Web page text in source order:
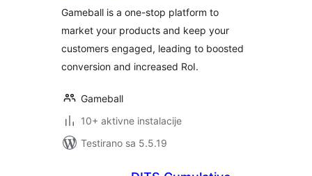
Gameball is a one-stop platform to
market your products and keep your
customers engaged, leading to boosted
conversion and increased RoI.
Gameball
10+ aktivne instalacije
Testirano sa 5.5.19